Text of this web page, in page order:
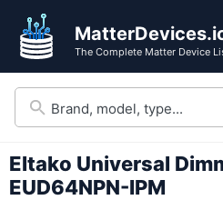
content
The Complete Matter Device
Eltako Universal
‎‎EUD64NPN-IPM